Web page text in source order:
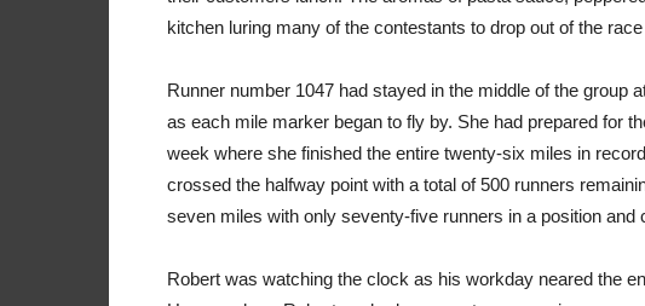
kitchen luring many of the contestants to drop out of the
Runner number 1047 had stayed in the middle of the group
as each mile marker began to fly by. She had prepared for
week where she finished the entire twenty-six miles in
crossed the halfway point with a total of 500 runners
seven miles with only seventy-five runners in a position and
Robert was watching the clock as his workday neared the